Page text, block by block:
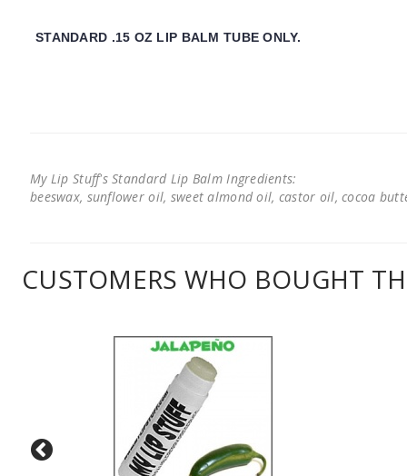
STANDARD .15 OZ LIP BALM TUBE ONLY.
My Lip Stuff's Standard Lip Balm Ingredients:
beeswax, sunflower oil, sweet almond oil, castor oil, cocoa
CUSTOMERS WHO BOUGHT